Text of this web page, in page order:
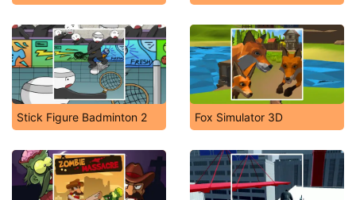
Stick Figure Badminton 2 Fox Simulator 3D